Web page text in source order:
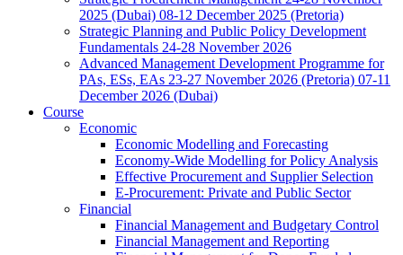
2025 (Dubai) 08-12 December 2025 (Pretoria)
Strategic Planning and Public Policy Development
Fundamentals 24-28 November 2026
Advanced Management Development Programme for
PAs, ESs, EAs 23-27 November 2026 (Pretoria) 07-11
December 2026 (Dubai)
Course
Economic
Economic Modelling and Forecasting
Economy-Wide Modelling for Policy Analysis
Effective Procurement and Supplier Selection
E-Procurement: Private and Public Sector
Financial
Financial Management and Budgetary Control
Financial Management and Reporting